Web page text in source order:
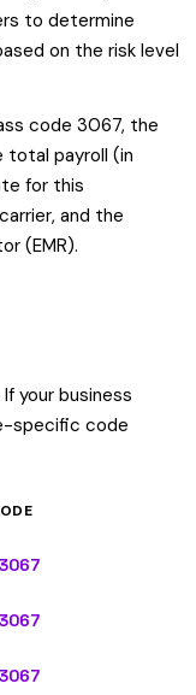
to determine
on the risk level
code 3067, the
total payroll (in
for this
and the
(EMR).
your business
specific code
3067
3067
3067